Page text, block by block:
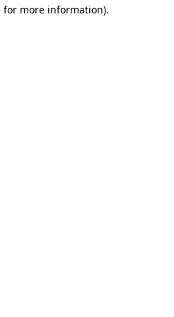
for more information).